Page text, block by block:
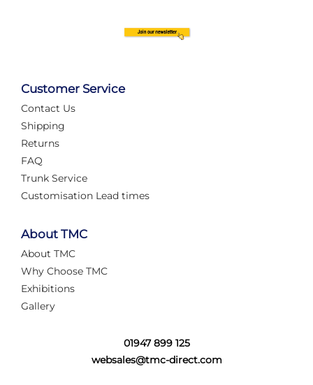
Customer Service
Contact Us
Shipping
Returns
FAQ
Trunk Service
Customisation Lead times
About TMC
About TMC
Why Choose TMC
Exhibitions
Gallery
01947 899 125
websales@tmc-direct.com